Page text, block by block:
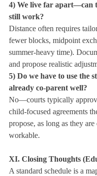
4) We live far apart—can
still work?
Distance often requires
fewer blocks, midpoint
summer‑heavy time).
and propose realistic
5) Do we have to use the
already co‑parent well?
No—courts typically
child‑focused agreements
propose, as long as they are
workable.
XI. Closing Thoughts
A standard schedule is a